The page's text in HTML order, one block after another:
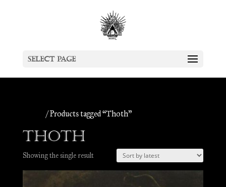
Select Page
/ Products tagged “Thoth”
Thoth
Showing the single result